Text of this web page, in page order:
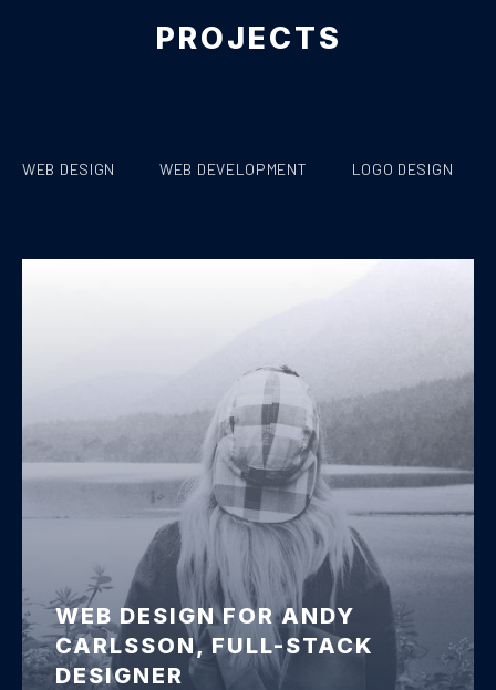
PROJECTS
WEB DESIGN WEB DEVELOPMENT LOGO DESIGN
WEB DESIGN FOR ANDY
CARLSSON, FULL-STACK
DESIGNER